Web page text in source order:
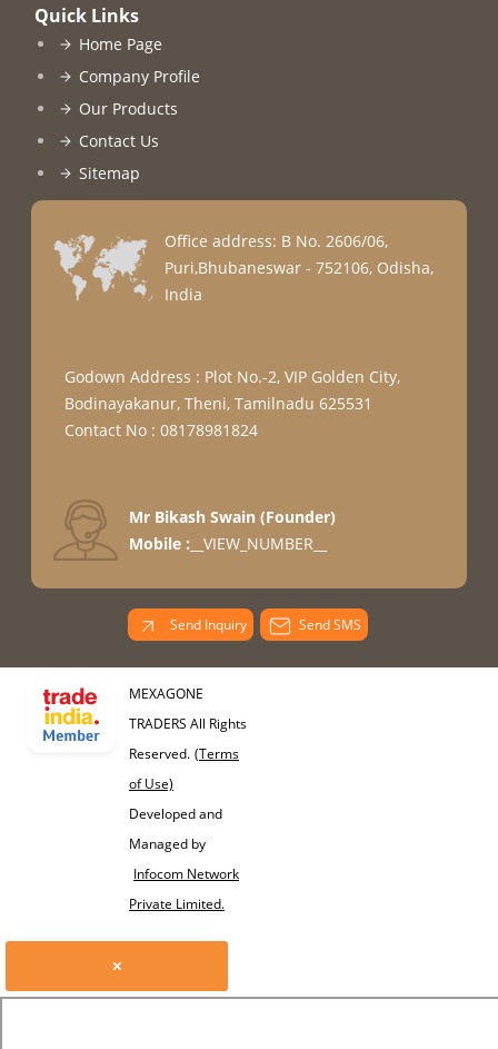
Quick Links
Home Page
Company Profile
Our Products
Contact Us
Sitemap
Office address: B No. 2606/06,
Puri,Bhubaneswar - 752106, Odisha,
India
Godown Address : Plot No.-2, VIP Golden City,
Bodinayakanur, Theni, Tamilnadu 625531
Contact No : 08178981824
Mr Bikash Swain(Founder)
Mobile : __VIEW_NUMBER__
Send Inquiry Send SMS
MEXAGONE
TRADERS All Rights
Reserved. (Terms
of Use)
Developed and
Managed by
Infocom Network
Private Limited.
×